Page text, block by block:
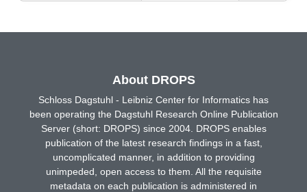
About DROPS
Schloss Dagstuhl - Leibniz Center for Informatics has
been operating the Dagstuhl Research Online Publication
Server (short: DROPS) since 2004. DROPS enables
publication of the latest research findings in a fast,
uncomplicated manner, in addition to providing
unimpeded, open access to them. All the requisite
metadata on each publication is administered in